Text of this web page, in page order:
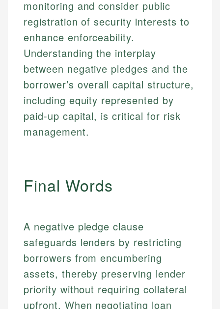
How is this page expert verified?
Every article goes through a rigorous fact-checking
and editorial review process. We verify all rates,
fees, and product information using authoritative
primary sources including official U.S. government
websites, financial institution websites, and
regulatory bodies. Our content is reviewed by
experienced financial professionals to ensure
accuracy and relevance.
Johanna brings expertise in financial education and
investing, helping readers understand complex
financial concepts and terminology. With a passion
for making finance accessible, she writes clear,
actionable content that empowers individuals to
make informed financial decisions.
Investment Terms
Market Analysis
Personal Finance
Mat brings nearly a decade of experience from
Shopify building financial documentation and
public-facing content. His expertise in content
systems, data accuracy, and web accessibility
ensures every guide meets the highest standards.
Data Accuracy
Web Accessibility
monitoring and consider public
registration of security interests to
enhance enforceability.
Understanding the interplay
between negative pledges and the
borrower’s overall capital structure,
including equity represented by
paid-up capital, is critical for risk
management.
Final Words
A negative pledge clause
safeguards lenders by restricting
borrowers from encumbering
assets, thereby preserving lender
priority without requiring collateral
upfront. When negotiating loan